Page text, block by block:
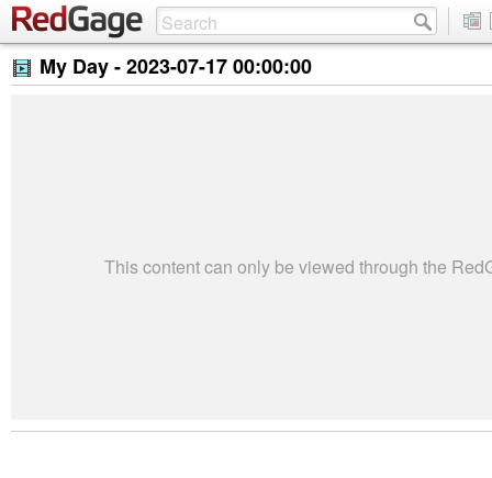
My Day -2023-07-17 00:00:00
This content can only be viewed through the